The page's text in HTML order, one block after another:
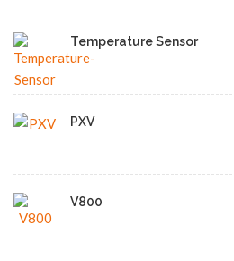
Temperature Sensor
PXV
V800